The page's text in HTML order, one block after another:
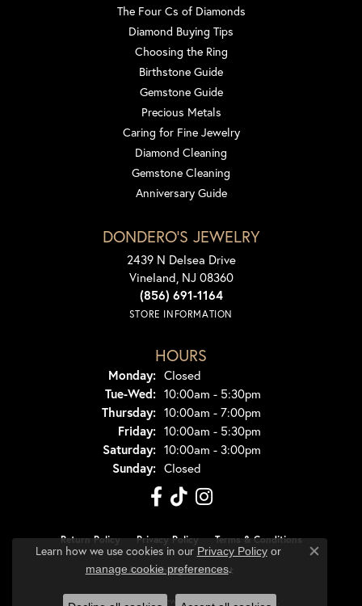
The Four Cs of Diamonds
Diamond Buying Tips
Choosing the Ring
Birthstone Guide
Gemstone Guide
Precious Metals
Caring for Fine Jewelry
Diamond Cleaning
Gemstone Cleaning
Anniversary Guide
DONDERO'S JEWELRY
2439 N Delsea Drive
Vineland, NJ 08360
(856) 691-1164
STORE INFORMATION
HOURS
Monday: Closed
Tue-Wed:Tuesday - Wednesday:
10:00am - 5:30pm
Thursday: 10:00am - 7:00pm
Friday: 10:00am - 5:30pm
Saturday: 10:00am - 3:00pm
Sunday: Closed
Return Policy Privacy Policy Terms & Conditions
Accessibility Statement
© 2026 Dondero's Jewelry. All Rights Reserved.
Learn how we use cookies in our Privacy Policyor
manage cookie preferences.
Close